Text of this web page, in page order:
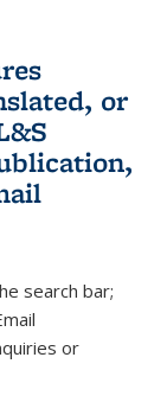
or
sends e-
search bar;
or